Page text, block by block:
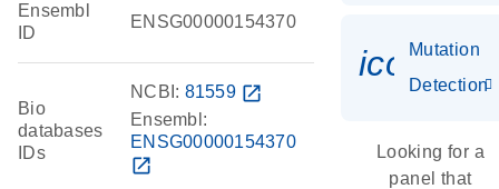
Ensembl
ID
ENSG00000154370
Bio
databases
IDs
NCBI: 81559 open_in_new
Ensembl:
ENSG00000154370
open_in_new
Mutation
Detection
Looking for a
panel that